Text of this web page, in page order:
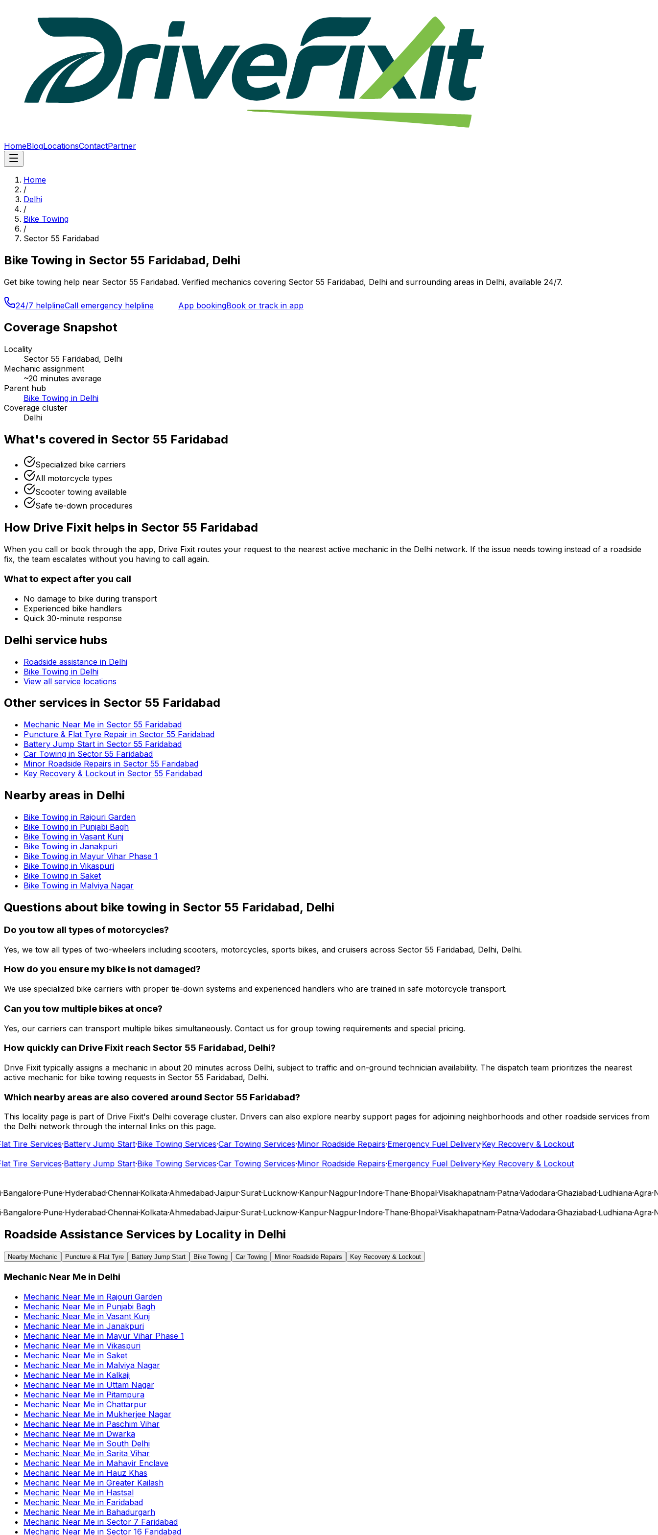
HomeBlogLocationsContactPartner
Home
/
Delhi
/
Bike Towing
/
Sector 55 Faridabad
Bike Towing in Sector 55 Faridabad, Delhi
Get bike towing help near Sector 55 Faridabad. Verified mechanics covering Sector 55 Faridabad, Delhi and surrounding areas in Delhi, available 24/7.
24/7 helplineCall emergency helpline App bookingBook or track in app
Coverage Snapshot
Locality
Sector 55 Faridabad, Delhi
Mechanic assignment
~20 minutes average
Parent hub
Bike Towing in Delhi
Coverage cluster
Delhi
What's covered in Sector 55 Faridabad
Specialized bike carriers
All motorcycle types
Scooter towing available
Safe tie-down procedures
How Drive Fixit helps in Sector 55 Faridabad
When you call or book through the app, Drive Fixit routes your request to the nearest active mechanic in the Delhi network. If the issue needs towing instead of a roadside
fix, the team escalates without you having to call again.
What to expect after you call
No damage to bike during transport
Experienced bike handlers
Quick 30-minute response
Delhi service hubs
Roadside assistance in Delhi
Bike Towing in Delhi
View all service locations
Other services in Sector 55 Faridabad
Mechanic Near Me in Sector 55 Faridabad
Puncture & Flat Tyre Repair in Sector 55 Faridabad
Battery Jump Start in Sector 55 Faridabad
Car Towing in Sector 55 Faridabad
Minor Roadside Repairs in Sector 55 Faridabad
Key Recovery & Lockout in Sector 55 Faridabad
Nearby areas in Delhi
Bike Towing in Rajouri Garden
Bike Towing in Punjabi Bagh
Bike Towing in Vasant Kunj
Bike Towing in Janakpuri
Bike Towing in Mayur Vihar Phase 1
Bike Towing in Vikaspuri
Bike Towing in Saket
Bike Towing in Malviya Nagar
Questions about bike towing in Sector 55 Faridabad, Delhi
Do you tow all types of motorcycles?
Yes, we tow all types of two-wheelers including scooters, motorcycles, sports bikes, and cruisers across Sector 55 Faridabad, Delhi, Delhi.
How do you ensure my bike is not damaged?
We use specialized bike carriers with proper tie-down systems and experienced handlers who are trained in safe motorcycle transport.
Can you tow multiple bikes at once?
Yes, our carriers can transport multiple bikes simultaneously. Contact us for group towing requirements and special pricing.
How quickly can Drive Fixit reach Sector 55 Faridabad, Delhi?
Drive Fixit typically assigns a mechanic in about 20 minutes across Delhi, subject to traffic and on-ground technician availability. The dispatch team prioritizes the nearest
active mechanic for bike towing requests in Sector 55 Faridabad, Delhi.
Which nearby areas are also covered around Sector 55 Faridabad?
This locality page is part of Drive Fixit's Delhi coverage cluster. Drivers can also explore nearby support pages for adjoining neighborhoods and other roadside services from
the Delhi network through the internal links on this page.
Tire Services·Battery Jump Start·Bike Towing Services·Car Towing Services·Minor Roadside Repairs·Emergency Fuel Delivery·Key Recovery & Lockout
Tire Services·Battery Jump Start·Bike Towing Services·Car Towing Services·Minor Roadside Repairs·Emergency Fuel Delivery·Key Recovery & Lockout
·Pune·Hyderabad·Chennai·Kolkata·Ahmedabad·Jaipur·Surat·Lucknow·Kanpur·Nagpur·Indore·Thane·Bhopal·Visakhapatnam·Patna·Vadodara·Ghaziabad·Ludhiana·Agra·
·Pune·Hyderabad·Chennai·Kolkata·Ahmedabad·Jaipur·Surat·Lucknow·Kanpur·Nagpur·Indore·Thane·Bhopal·Visakhapatnam·Patna·Vadodara·Ghaziabad·Ludhiana·Agra·
Roadside Assistance Services by Locality in Delhi
Nearby Mechanic Puncture & Flat Tyre Battery Jump Start Bike Towing Car Towing Minor Roadside Repairs Key Recovery & Lockout
Mechanic Near Me in Delhi
Mechanic Near Me in Rajouri Garden
Mechanic Near Me in Punjabi Bagh
Mechanic Near Me in Vasant Kunj
Mechanic Near Me in Janakpuri
Mechanic Near Me in Mayur Vihar Phase 1
Mechanic Near Me in Vikaspuri
Mechanic Near Me in Saket
Mechanic Near Me in Malviya Nagar
Mechanic Near Me in Kalkaji
Mechanic Near Me in Uttam Nagar
Mechanic Near Me in Pitampura
Mechanic Near Me in Chattarpur
Mechanic Near Me in Mukherjee Nagar
Mechanic Near Me in Paschim Vihar
Mechanic Near Me in Dwarka
Mechanic Near Me in South Delhi
Mechanic Near Me in Sarita Vihar
Mechanic Near Me in Mahavir Enclave
Mechanic Near Me in Hauz Khas
Mechanic Near Me in Greater Kailash
Mechanic Near Me in Hastsal
Mechanic Near Me in Faridabad
Mechanic Near Me in Bahadurgarh
Mechanic Near Me in Sector 7 Faridabad
Mechanic Near Me in Sector 16 Faridabad